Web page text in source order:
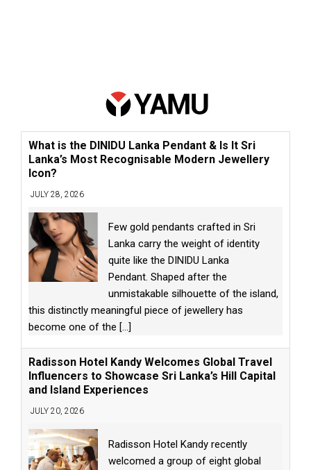
What is the DINIDU Lanka Pendant & Is It Sri
Lanka’s Most Recognisable Modern Jewellery
Icon?
JULY 28, 2026
Few gold pendants crafted in Sri
Lanka carry the weight of identity
quite like the DINIDU Lanka
Pendant. Shaped after the
unmistakable silhouette of the island,
this distinctly meaningful piece of jewellery has
become one of the [...]
Radisson Hotel Kandy Welcomes Global Travel
Influencers to Showcase Sri Lanka’s Hill Capital
and Island Experiences
JULY 20, 2026
Radisson Hotel Kandy recently
welcomed a group of eight global